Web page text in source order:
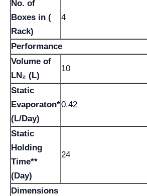
No. of
Boxes in (
Rack)
4
Performance
Volume of
LN₂ (L)
10
Static
Evaporaton*
(L/Day)
0.42
Static
Holding
Time**
(Day)
24
Dimensions